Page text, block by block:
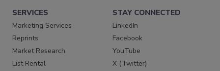
SERVICES
Marketing Services
Reprints
Market Research
List Rental
STAY CONNECTED
LinkedIn
Facebook
YouTube
X (Twitter)